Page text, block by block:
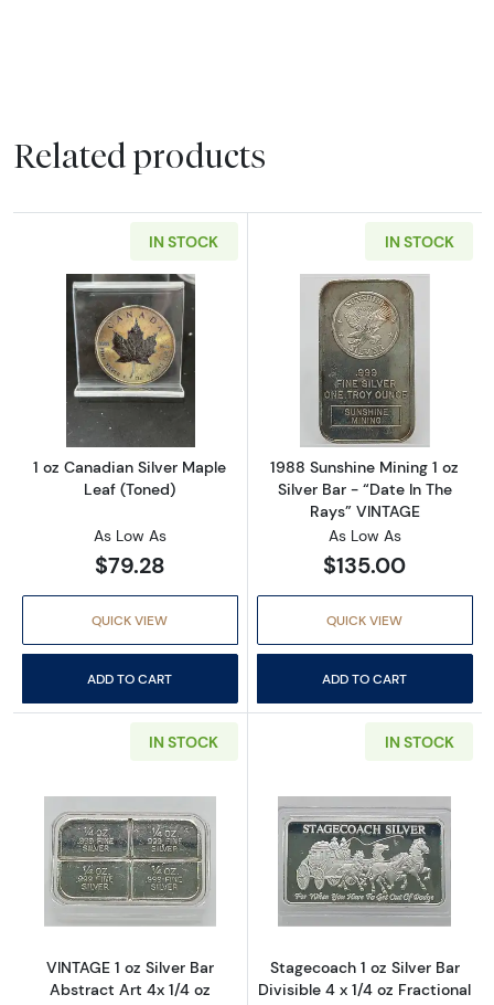
Related products
IN STOCK
Read more about1 oz Canadian Silver Maple
1 oz Canadian Silver Maple
Leaf (Toned)
As Low As
$79.28
QUICK VIEW
ADD TO CART
IN STOCK
Read more
1988 Sunshine Mining 1 oz
Silver Bar - “Date In The
Rays” VINTAGE
As Low As
$135.00
QUICK VIEW
ADD TO CART
IN STOCK
Read more aboutVINTAGE 1 oz Silver Bar
VINTAGE 1 oz Silver Bar
Abstract Art 4x 1/4 oz
IN STOCK
Read more
Stagecoach 1 oz Silver Bar
Divisible 4 x 1/4 oz Fractional